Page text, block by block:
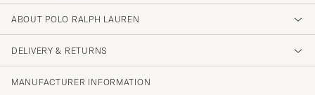
5
ABOUT POLO RALPH LAUREN
DELIVERY & RETURNS
MANUFACTURER INFORMATION